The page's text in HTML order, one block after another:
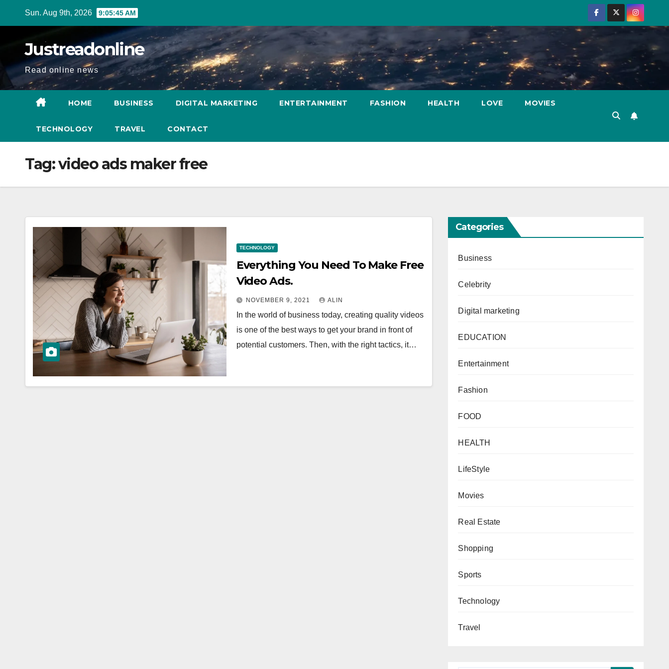
Sun. Aug 9th, 2026 9:05:46 AM
Justreadonline
Read online news
HOME BUSINESS DIGITAL MARKETING ENTERTAINMENT FASHION HEALTH LOVE MOVIES
TECHNOLOGY TRAVEL CONTACT
Tag:video ads maker free
TECHNOLOGY
Everything You Need To Make Free
Video Ads.
NOVEMBER 9, 2021 ALIN
In the world of business today, creating quality videos
is one of the best ways to get your brand in front of
potential customers. Then, with the right tactics, it…
Categories
Business
Celebrity
Digital marketing
EDUCATION
Entertainment
Fashion
FOOD
HEALTH
LifeStyle
Movies
Real Estate
Shopping
Sports
Technology
Travel